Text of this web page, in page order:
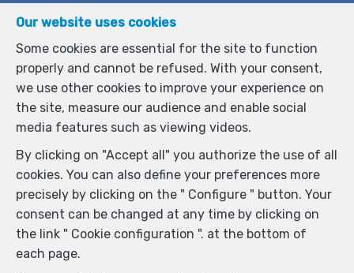
Our website uses cookies
Some cookies are essential for the site to function
properly and cannot be refused. With your consent,
we use other cookies to improve your experience on
the site, measure our audience and enable social
media features such as viewing videos.
By clicking on "Accept all" you authorize the use of all
cookies. You can also define your preferences more
precisely by clicking on the " Configure " button. Your
consent can be changed at any time by clicking on
the link " Cookie configuration ". at the bottom of
each page.